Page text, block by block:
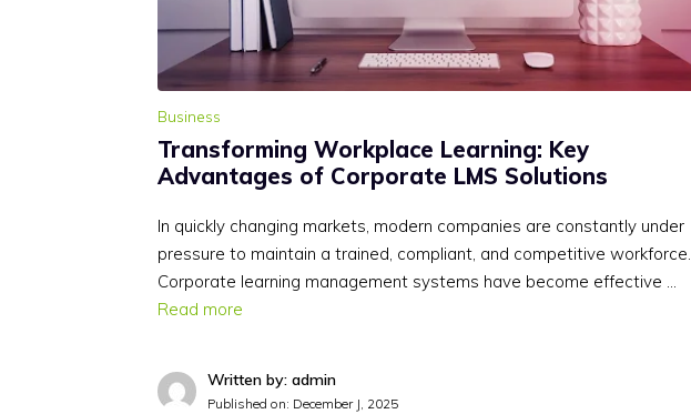
Business
Transforming Workplace Learning: Key
Advantages of Corporate LMS Solutions
In quickly changing markets, modern companies are constantly under
pressure to maintain a trained, compliant, and competitive workforce.
Corporate learning management systems have become effective …
Read more
Written by: admin
Published on: December J, 2025